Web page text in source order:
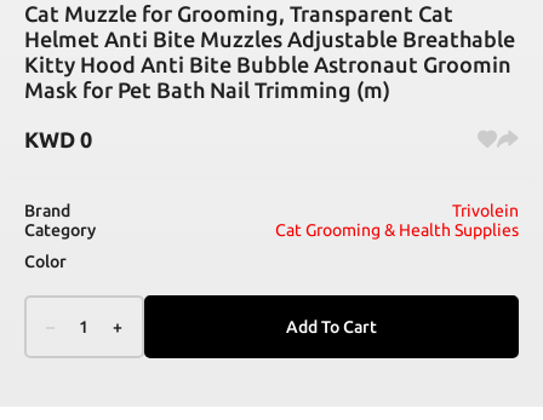
Cat Muzzle for Grooming, Transparent Cat
Helmet Anti Bite Muzzles Adjustable Breathable
Kitty Hood Anti Bite Bubble Astronaut Groomin
Mask for Pet Bath Nail Trimming (m)
KWD 0
Brand
Trivolein
Category
Cat Grooming & Health Supplies
Color
1 + Add To Cart